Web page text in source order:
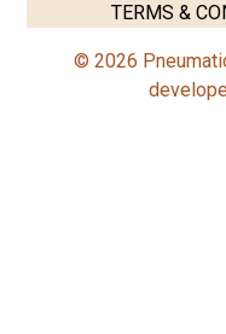
TERMS &
© 2026